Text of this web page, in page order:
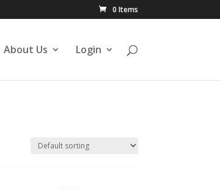
0 Items
About Us Login